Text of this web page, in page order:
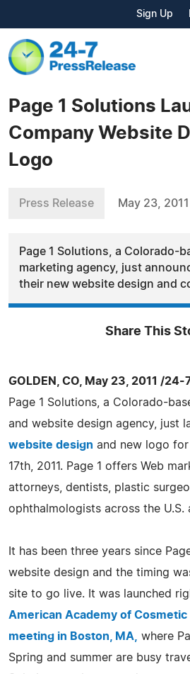
Sign Up
Page 1 Solutions
Company Website
Logo
Press Release May 23, 2011
Page 1 Solutions, a Colorado-
marketing agency, just
their new website design and
Share This
GOLDEN, CO, May 23, 2011 /
Page 1 Solutions, a Colorado-
and website design agency, just
website design and new logo
17th, 2011. Page 1 offers Web
attorneys, dentists, plastic
ophthalmologists across the U.S.
It has been three years since
website design and the timing
site to go live. It was launched
American Academy of
meeting in Boston, MA,
where
Spring and summer are busy